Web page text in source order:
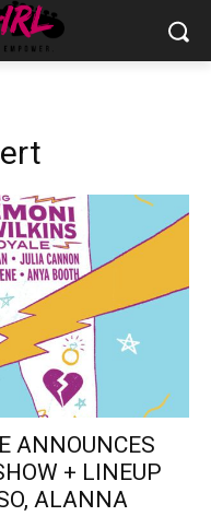
ANNOUNCES
+ LINEUP
ALANNA